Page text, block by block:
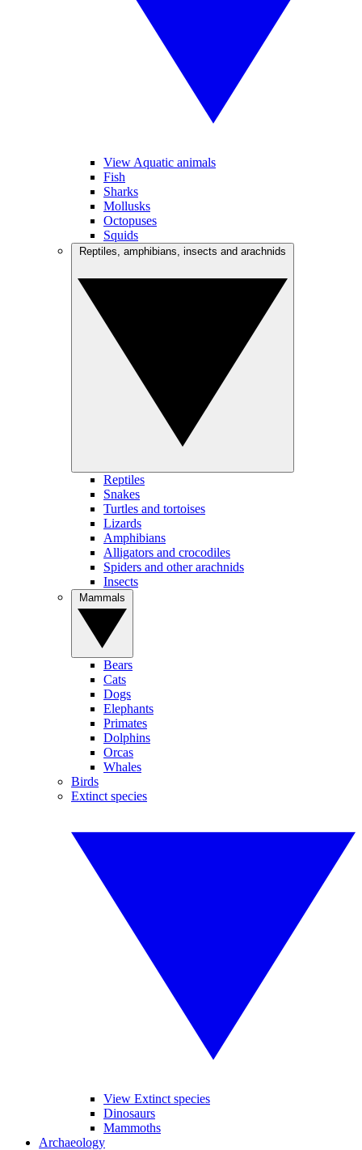
View Aquatic animals
Fish
Sharks
Mollusks
Octopuses
Squids
Reptiles
Snakes
Turtles and tortoises
Lizards
Amphibians
Alligators and crocodiles
Spiders and other arachnids
Insects
Bears
Cats
Dogs
Elephants
Primates
Dolphins
Orcas
Whales
Birds
Extinct species
View Extinct species
Dinosaurs
Mammoths
Archaeology